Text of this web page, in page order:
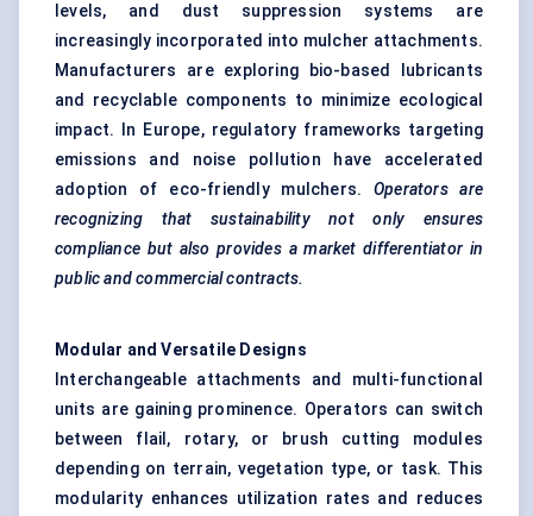
levels, and dust suppression systems are
increasingly incorporated into mulcher attachments.
Manufacturers are exploring bio-based lubricants
and recyclable components to minimize ecological
impact. In Europe, regulatory frameworks targeting
emissions and noise pollution have accelerated
adoption of eco-friendly mulchers. Operators are
recognizing that sustainability not only ensures
compliance but also provides a market differentiator in
public and commercial contracts.
Modular and Versatile Designs
Interchangeable attachments and multi-functional
units are gaining prominence. Operators can switch
between flail, rotary, or brush cutting modules
depending on terrain, vegetation type, or task. This
modularity enhances utilization rates and reduces